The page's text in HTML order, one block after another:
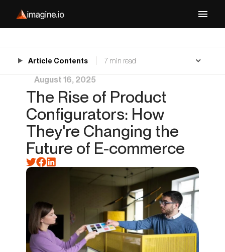
August 16, 2025
The Rise of Product
Configurators: How
They're Changing the
Future of E-commerce
Article Contents 7 min read